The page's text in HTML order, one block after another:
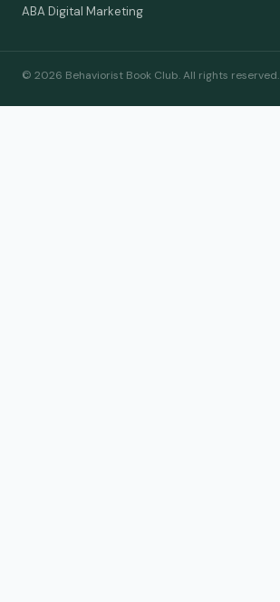
ABA Digital Marketing
© 2026 Behaviorist Book Club. All rights reserved.